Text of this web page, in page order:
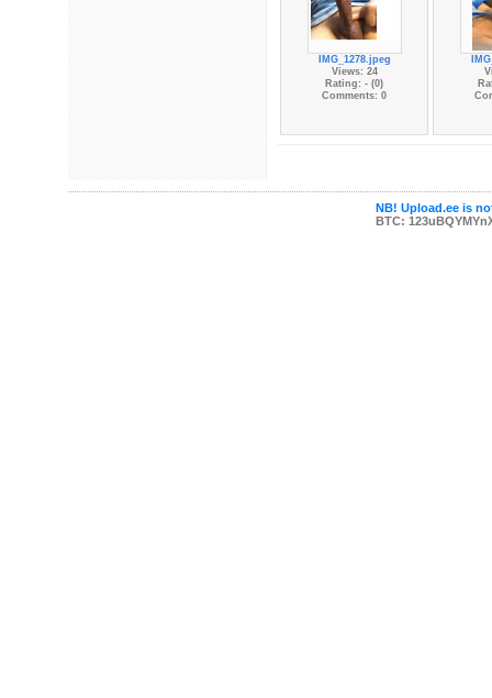
IMG_1278.jpeg
Views: 24
Rating: - (0)
Comments: 0
NB! Upload.ee is
BTC: